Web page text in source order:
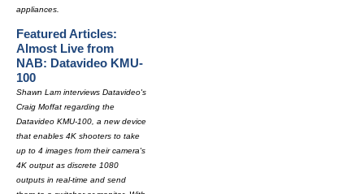
appliances.
Featured Articles:
Almost Live from
NAB: Datavideo KMU-
100
Shawn Lam interviews Datavideo's
Craig Moffat regarding the
Datavideo KMU-100, a new device
that enables 4K shooters to take
up to 4 images from their camera's
4K output as discrete 1080
outputs in real-time and send